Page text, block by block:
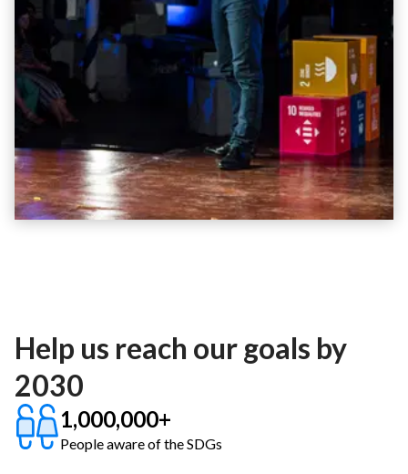
Help us reach our goals by
2030
1,000,000+
People aware of the SDGs